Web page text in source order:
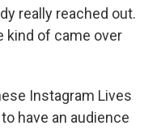
really reached out.
kind of came over
Instagram Lives
have an audience